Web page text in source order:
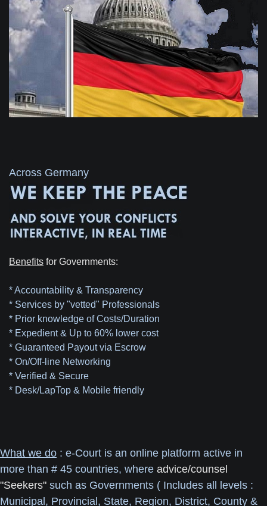
Across Germany
Benefits for Governments:
* Accountability & Transparency
* Services by "vetted" Professionals
* Prior knowledge of Costs/Duration
* Expedient & Up to 60% lower cost
* Guaranteed Payout via Escrow
* On/Off-line Networking
* Verified & Secure
* Desk/LapTop & Mobile friendly
What we do : e-Court is an online platform active in
more than # 45 countries, where advice/counsel
"Seekers" such as Governments ( Includes all levels :
Municipal, Provincial, State, Region, District, County &